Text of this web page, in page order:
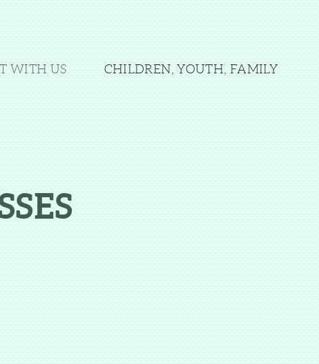
WITH US CHILDREN, YOUTH, FAMILY